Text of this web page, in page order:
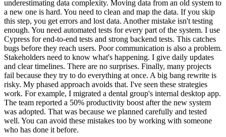
underestimating data complexity. Moving data from an old system to
a new one is hard. You need to clean and map the data. If you skip
this step, you get errors and lost data. Another mistake isn't testing
enough. You need automated tests for every part of the system. I use
Cypress for end-to-end tests and strong backend tests. This catches
bugs before they reach users. Poor communication is also a problem.
Stakeholders need to know what's happening. I give daily updates
and clear timelines. There are no surprises. Finally, many projects
fail because they try to do everything at once. A big bang rewrite is
risky. My phased approach avoids that. I've seen these strategies
work. For example, I migrated a dental group's internal desktop app.
The team reported a 50% productivity boost after the new system
was adopted. That was because we planned carefully and tested
well. You can avoid these mistakes too by working with someone
who has done it before.